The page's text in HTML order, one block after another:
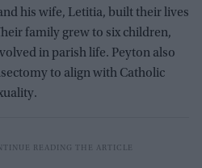
his wife, Letitia, built their lives
family grew to six children,
in parish life. Peyton also
to align with Catholic